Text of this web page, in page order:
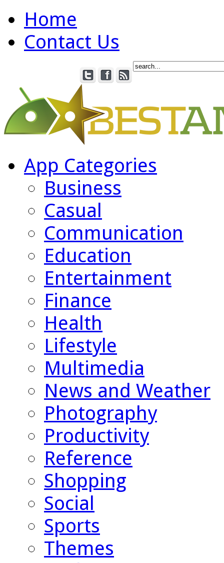
Home
Contact Us
App Categories
Business
Casual
Communication
Education
Entertainment
Finance
Health
Lifestyle
Multimedia
News and Weather
Photography
Productivity
Reference
Shopping
Social
Sports
Themes